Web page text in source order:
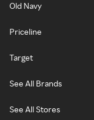
Old Navy
Priceline
Target
See All Brands
See All Stores